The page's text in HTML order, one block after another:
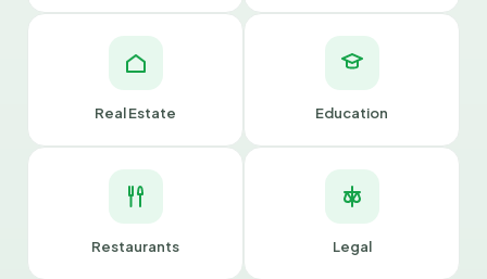
Real Estate Education
Restaurants Legal